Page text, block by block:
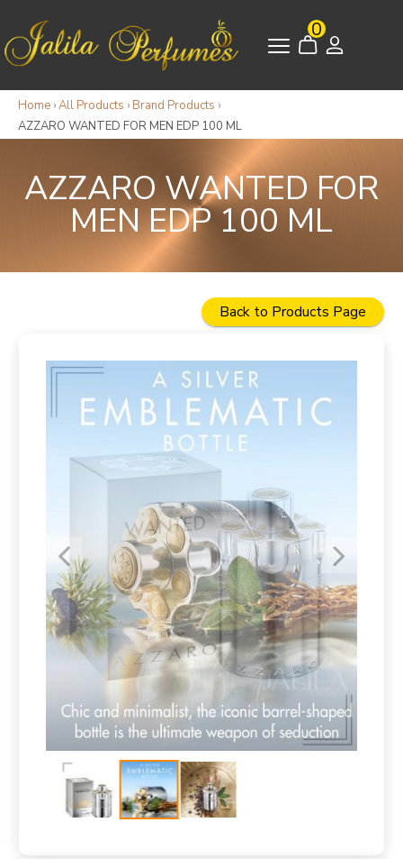
0
Home ›All Products › Brand Products ›
AZZARO WANTED FOR MEN EDP 100 ML
AZZARO WANTED FOR
MEN EDP 100 ML
Back to Products Page